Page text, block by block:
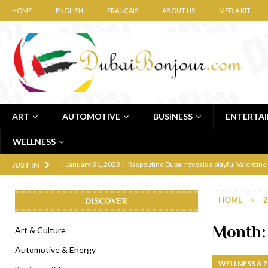
HOME ENGLISH FRANÇAIS ABOUT US MEDIA KIT
ART AUTOMOTIVE BUSINESS
WELLNESS
JUST IN [ January 31, 2023 ] Raspoutine Dubai reveals a playful Valentine
[ December 8, 2022 ] La Niña Dubai launches in the heart of
Cocotte French Rotisserie opens in
[ November 12, 2022 ]
[ November 11, 2022 ] Lebanese iconic Roadster Diner lands in
HOME
Month:
WELLNESS &
DISCOVER
Art & Culture
Automotive & Energy